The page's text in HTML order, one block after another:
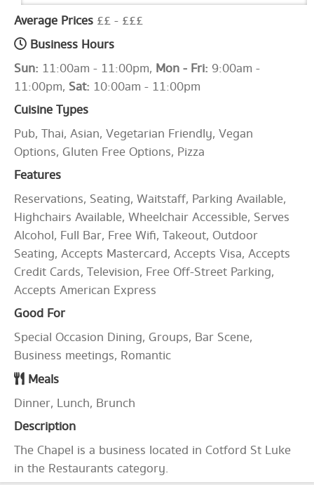
Average Prices ££ - £££
Business Hours
Sun: 11:00am - 11:00pm, Mon - Fri: 9:00am -
11:00pm, Sat: 10:00am - 11:00pm
Cuisine Types
Pub, Thai, Asian, Vegetarian Friendly, Vegan
Options, Gluten Free Options, Pizza
Features
Reservations, Seating, Waitstaff, Parking Available,
Highchairs Available, Wheelchair Accessible, Serves
Alcohol, Full Bar, Free Wifi, Takeout, Outdoor
Seating, Accepts Mastercard, Accepts Visa, Accepts
Credit Cards, Television, Free Off-Street Parking,
Accepts American Express
Good For
Special Occasion Dining, Groups, Bar Scene,
Business meetings, Romantic
Meals
Dinner, Lunch, Brunch
Description
The Chapel is a business located in Cotford St Luke
in the Restaurants category.